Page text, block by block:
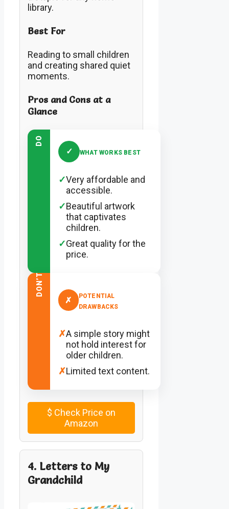
library.
Best For
Reading to small children
and creating shared quiet
moments.
Pros and Cons at a
Glance
DO
✓ WHAT WORKS BEST
✓Very affordable and
accessible.
✓Beautiful artwork
that captivates
children.
✓Great quality for the
price.
DON’T
✗
POTENTIAL
DRAWBACKS
✗A simple story might
not hold interest for
older children.
✗Limited text content.
$ Check Price on
Amazon
4. Letters to My
Grandchild